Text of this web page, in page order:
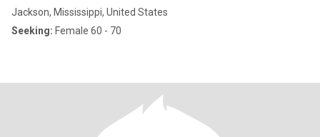
Jackson, Mississippi, United States
Seeking: Female 60 - 70